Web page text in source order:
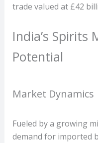
trade valued at £42
India’s Spirits
Potential
Market Dynamics
Fueled by a growing
demand for imported